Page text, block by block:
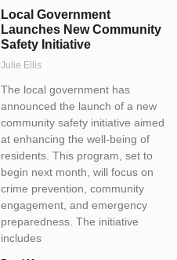
Local Government
Launches New Community
Safety Initiative
Julie Ellis
The local government has
announced the launch of a new
community safety initiative aimed
at enhancing the well-being of
residents. This program, set to
begin next month, will focus on
crime prevention, community
engagement, and emergency
preparedness. The initiative
includes